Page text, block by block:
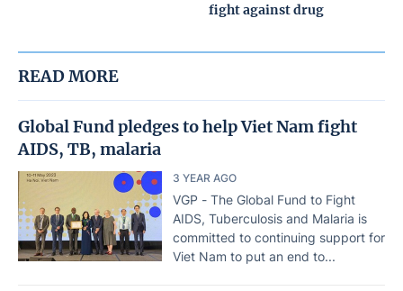
fight against drug
READ MORE
Global Fund pledges to help Viet Nam fight
AIDS, TB, malaria
3 YEAR AGO
VGP - The Global Fund to Fight
AIDS, Tuberculosis and Malaria is
committed to continuing support for
Viet Nam to put an end to...